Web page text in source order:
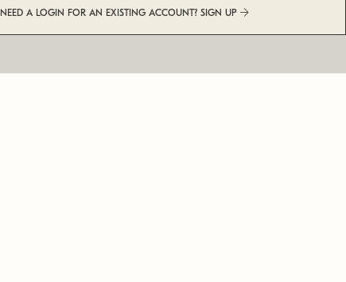
NEED A LOGIN FOR AN EXISTING ACCOUNT? SIGN UP